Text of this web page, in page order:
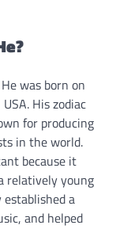
He was born on
His zodiac
for producing
in the world.
because it
relatively young
a
and helped